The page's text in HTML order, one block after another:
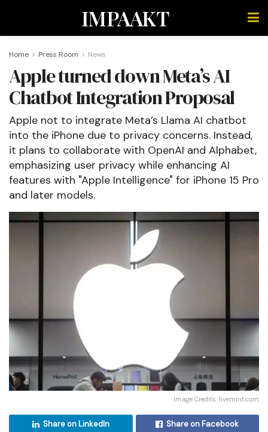
IMPAAKT
Home Press Room News
Apple turned down Meta’s AI
Chatbot Integration Proposal
Apple not to integrate Meta’s Llama AI chatbot
into the iPhone due to privacy concerns. Instead,
it plans to collaborate with OpenAI and Alphabet,
emphasizing user privacy while enhancing AI
features with "Apple Intelligence" for iPhone 15 Pro
and later models.
Image Credits: livemint.com
Share on LinkedIn Share on Facebook